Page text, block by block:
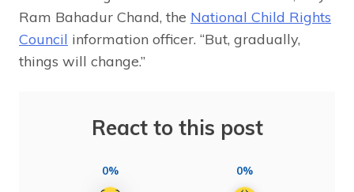
Ram Bahadur Chand, the National Child Rights
Council information officer. “But, gradually,
things will change.”
React to this post
0% 0%